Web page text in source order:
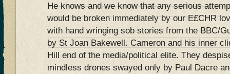
He knows and we know that any serious
would be broken immediately by our E£CHR
with hand wringing sob stories from the BBC/
by St Joan Bakewell. Cameron and his inner
Hill end of the media/political elite. They
mindless drones swayed only by Paul Dacre